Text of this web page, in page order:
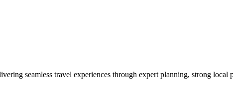
seamless travel experiences through expert planning, strong local